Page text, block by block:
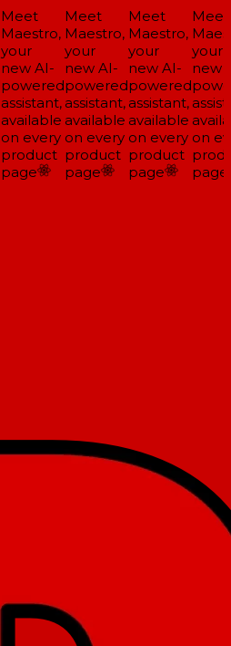
Meet
your
new AI-
every
product
page
Meet
Maestro,
your
new AI-
powered
assistant,
available
on every
product
page
Meet
Maestro,
your
new AI-
powered
assistant,
available
on every
product
page
Meet
your
new
on
page